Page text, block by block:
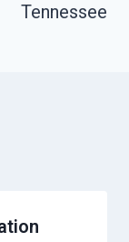
Tennessee